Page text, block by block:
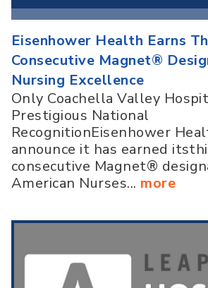
Eisenhower Health Earns
Consecutive Magnet®
Nursing Excellence
Only Coachella Valley
Prestigious National
RecognitionEisenhower
announce it has earned
consecutive Magnet®
American Nurses... more